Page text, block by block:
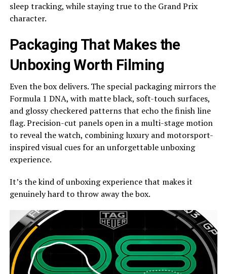
sleep tracking, while staying true to the Grand Prix
character.
Packaging That Makes the
Unboxing Worth Filming
Even the box delivers. The special packaging mirrors the
Formula 1 DNA, with matte black, soft-touch surfaces,
and glossy checkered patterns that echo the finish line
flag. Precision-cut panels open in a multi-stage motion
to reveal the watch, combining luxury and motorsport-
inspired visual cues for an unforgettable unboxing
experience.
It’s the kind of unboxing experience that makes it
genuinely hard to throw away the box.